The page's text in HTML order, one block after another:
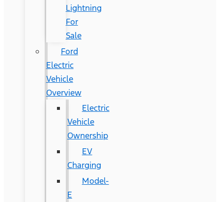
Lightning
For
Sale
Ford
Electric
Vehicle
Overview
Electric
Vehicle
Ownership
EV
Charging
Model-
E